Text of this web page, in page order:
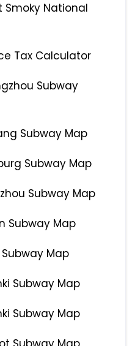
Smoky National
Tax Calculator
Subway
Subway Map
Subway Map
Subway Map
Subway Map
Map
Subway Map
Subway Map